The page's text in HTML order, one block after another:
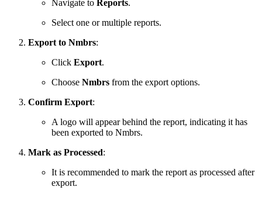
Navigate to Reports.
Select one or multiple reports.
Export to Nmbrs:
Click Export.
Choose Nmbrs from the export options.
Confirm Export:
A logo will appear behind the report, indicating it has
been exported to Nmbrs.
Mark as Processed:
It is recommended to mark the report as processed after
export.